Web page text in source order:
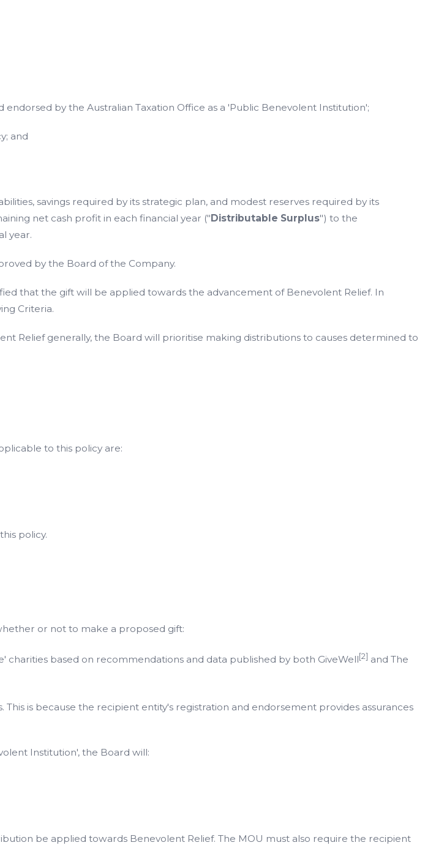
by the Australian Taxation Office as a 'Public Benevolent Institution';
and
savings required by its strategic plan, and modest reserves required by its
net cash profit in each financial year (" Distributable Surplus") to the
year.
by the Board of the Company.
that the gift will be applied towards the advancement of Benevolent Relief. In
Criteria.
Relief generally, the Board will prioritise making distributions to causes determined to
to this policy are:
policy.
or not to make a proposed gift:
based on recommendations and data published by both GiveWell [2] and The
is because the recipient entity's registration and endorsement provides assurances
Institution', the Board will:
be applied towards Benevolent Relief. The MOU must also require the recipient